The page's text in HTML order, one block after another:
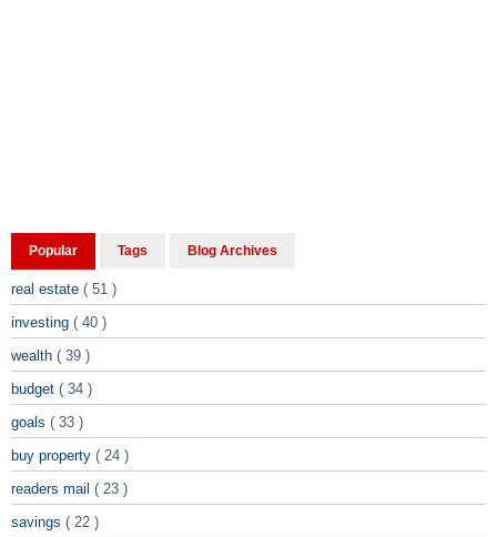
Popular Tags Blog Archives
real estate ( 51 )
investing ( 40 )
wealth ( 39 )
budget ( 34 )
goals ( 33 )
buy property ( 24 )
readers mail ( 23 )
savings ( 22 )